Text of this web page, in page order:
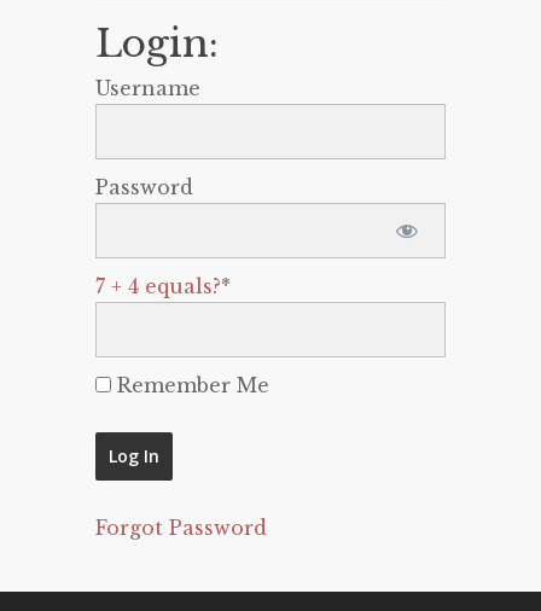
Login:
Username
Password
7 + 4 equals?*
Remember Me
Forgot Password